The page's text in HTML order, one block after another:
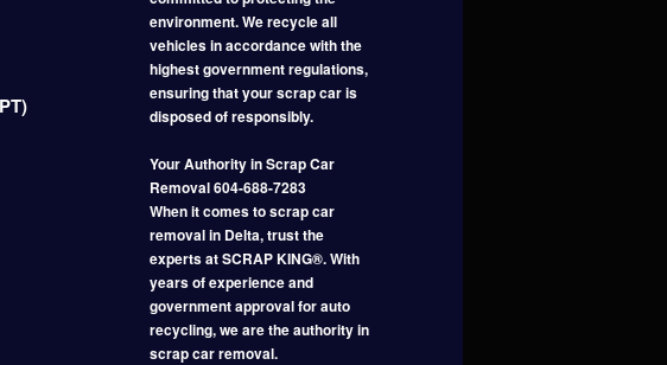
environment. We recycle all
vehicles in accordance with the
highest government regulations,
ensuring that your scrap car is
disposed of responsibly.
Your Authority in Scrap Car
Removal 604-688-7283
When it comes to scrap car
removal in Delta, trust the
experts at SCRAP KING®. With
years of experience and
government approval for auto
recycling, we are the authority in
scrap car removal.